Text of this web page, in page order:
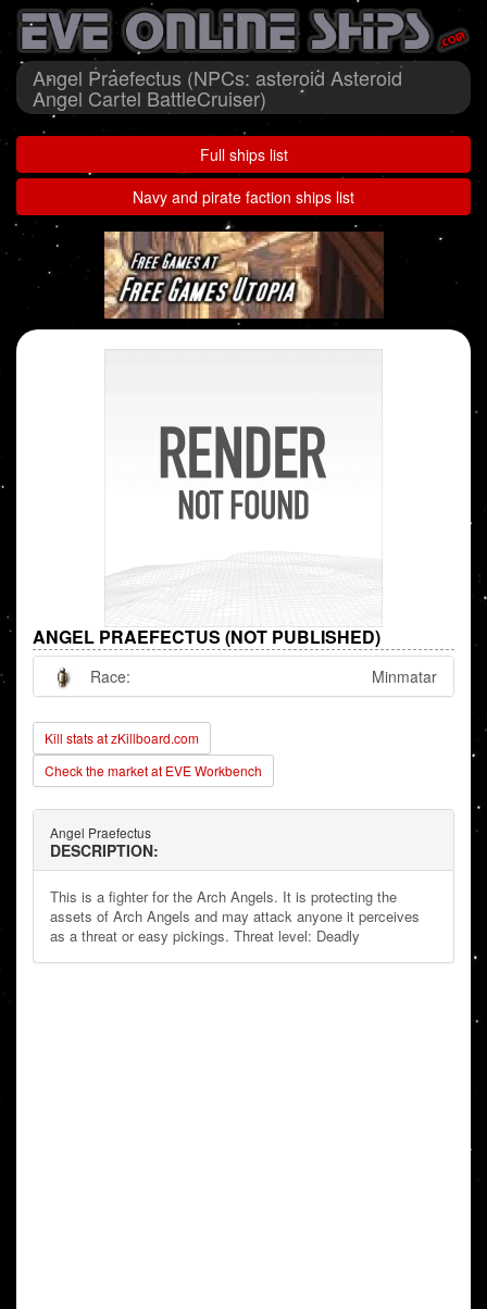
Angel Praefectus (NPCs: asteroid Asteroid
Angel Cartel BattleCruiser)
Full ships list
Navy and pirate faction ships list
ANGEL PRAEFECTUS (NOT PUBLISHED)
Race: Minmatar
Kill stats at zKillboard.com
Check the market at EVE Workbench
Angel Praefectus
DESCRIPTION:
This is a fighter for the Arch Angels. It is protecting the
assets of Arch Angels and may attack anyone it perceives
as a threat or easy pickings. Threat level: Deadly